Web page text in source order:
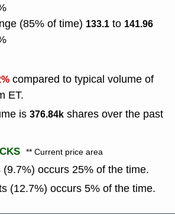
(85% of time) 133.1 to 141.96
compared to typical volume of
ET.
is 376.84k shares over the past
** Current price area
(9.7%) occurs 25% of the time.
(12.7%) occurs 5% of the time.